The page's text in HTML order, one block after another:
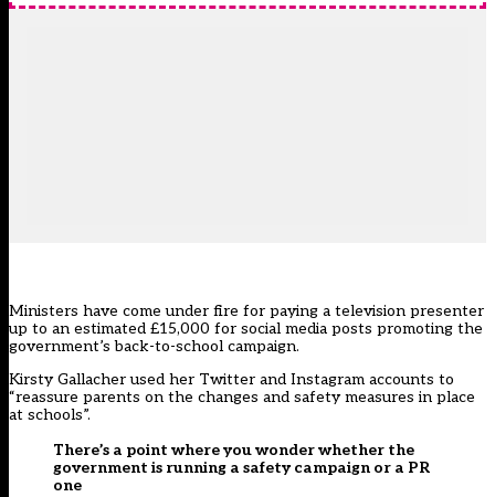
Ministers have come under fire for paying a television presenter
up to an estimated £15,000 for social media posts promoting the
government’s back-to-school campaign.
Kirsty Gallacher used her Twitter and Instagram accounts to
“reassure parents on the changes and safety measures in place
at schools”.
There’s a point where you wonder whether the
government is running a safety campaign or a PR
one